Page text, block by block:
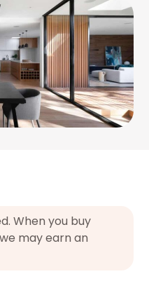
When you buy
may earn an